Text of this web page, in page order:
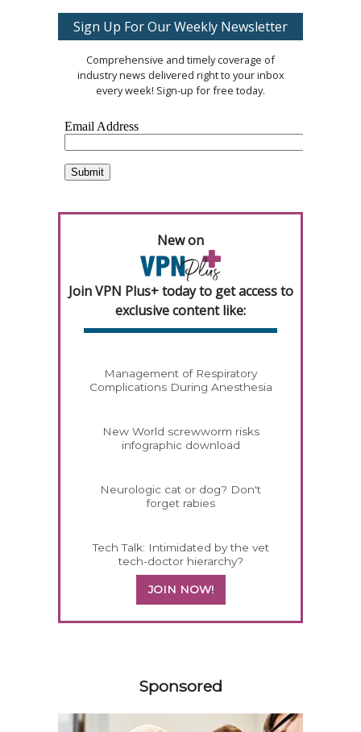
Sign Up For Our Weekly Newsletter
Comprehensive and timely coverage of
industry news delivered right to your inbox
every week! Sign-up for free today.
New on
Join VPN Plus+ today to get access to
exclusive content like:
Management of Respiratory
Complications During Anesthesia
New World screwworm risks
infographic download
Neurologic cat or dog? Don't
forget rabies
Tech Talk: Intimidated by the vet
tech-doctor hierarchy?
JOIN NOW!
Sponsored